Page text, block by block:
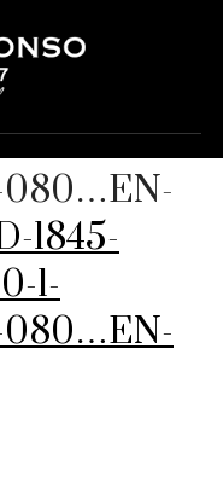
F-20-1-
080…EN-
1845-
1-
080…EN-